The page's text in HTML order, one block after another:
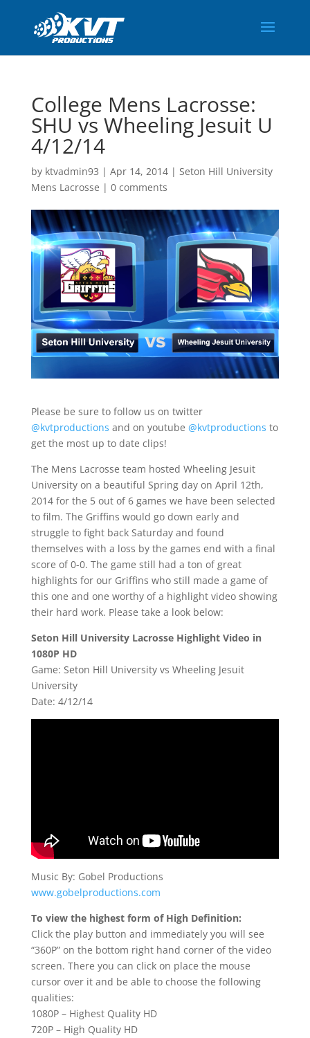
College Mens Lacrosse:
SHU vs Wheeling Jesuit U
4/12/14
by ktvadmin93 | Apr 14, 2014| Seton Hill University
Mens Lacrosse | 0 comments
Please be sure to follow us on twitter
@kvtproductions and on youtube @kvtproductions to
get the most up to date clips!
The Mens Lacrosse team hosted Wheeling Jesuit
University on a beautiful Spring day on April 12th,
2014 for the 5 out of 6 games we have been selected
to film. The Griffins would go down early and
struggle to fight back Saturday and found
themselves with a loss by the games end with a final
score of 0-0. The game still had a ton of great
highlights for our Griffins who still made a game of
this one and one worthy of a highlight video showing
their hard work. Please take a look below:
Seton Hill University Lacrosse Highlight Video in
1080P HD
Game: Seton Hill University vs Wheeling Jesuit
University
Date: 4/12/14
Music By: Gobel Productions
www.gobelproductions.com
To view the highest form of High Definition:
Click the play button and immediately you will see
“360P” on the bottom right hand corner of the video
screen. There you can click on place the mouse
cursor over it and be able to choose the following
qualities:
1080P – Highest Quality HD
720P – High Quality HD